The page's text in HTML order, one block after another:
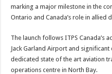
marking a major milestone in the
Ontario and Canada’s role in allied
The launch follows ITPS Canada’s
Jack Garland Airport and
dedicated state of the art aviation
operations centre in North Bay.